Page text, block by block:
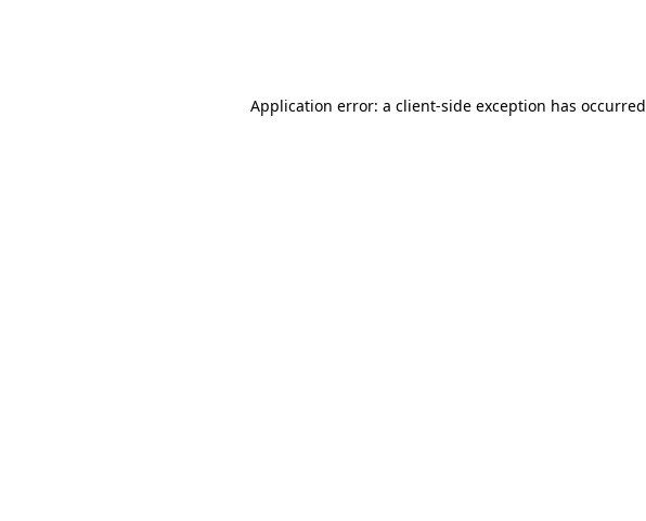
Application error: a client-side exception has occurred